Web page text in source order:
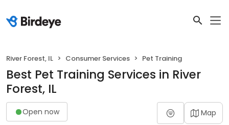
River Forest, IL Consumer Services Pet Training
Best Pet Training Services in River
Forest, IL
Open now Map